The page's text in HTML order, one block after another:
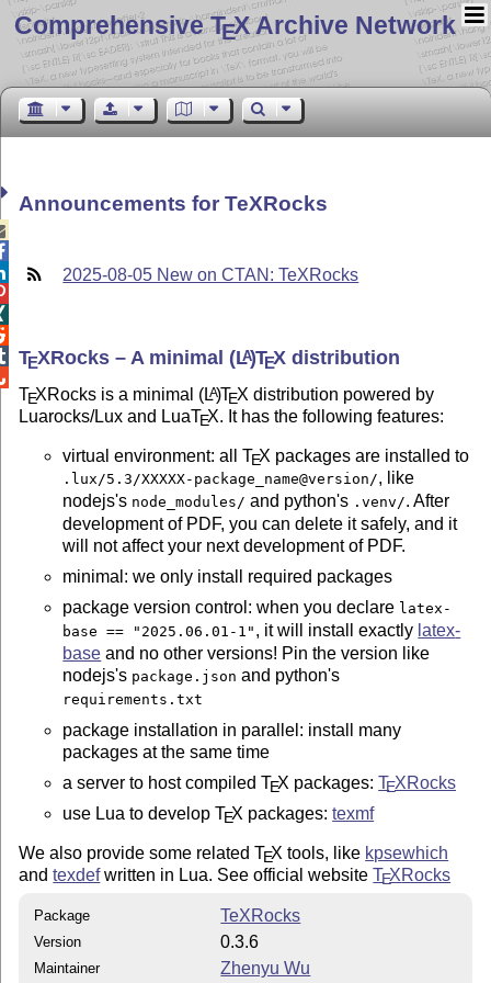
Comprehensive TEX Archive Network
Announcements for TeXRocks
2025-08-05 New on CTAN: TeXRocks
TEXRocks – A minimal (LA)TEX distribution
TEXRocks is a minimal (LA)TEX distribution powered by
Luarocks/Lux and LuaTEX. It has the following features:
virtual environment: allTEX packages are installed to
.lux/5.3/XXXXX-package_name@version/, like
nodejs's node_modules/ and python's .venv/. After
development of PDF, you can delete it safely, and it
will not affect your next development of PDF.
minimal: we only install required packages
package version control: when you declare latex-
base == "2025.06.01-1" , it will install exactly latex-
base and no other versions! Pin the version like
nodejs's package.json and python's
requirements.txt
package installation in parallel: install many
packages at the same time
a server to host compiledTEX packages:TEXRocks
use Lua to developTEX packages:texmf
We also provide some relatedTEX tools, like kpsewhich
andtexdefwritten in Lua. See official websiteTEXRocks
Package TeXRocks
Version 0.3.6
Maintainer Zhenyu Wu